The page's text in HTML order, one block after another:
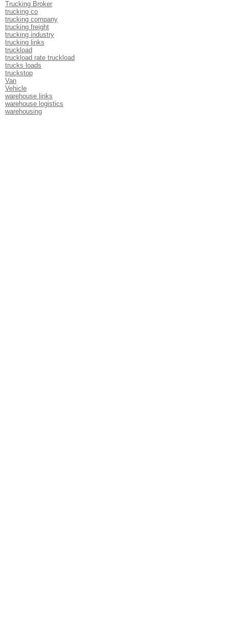
Trucking Broker
trucking co
trucking company
trucking freight
trucking industry
trucking links
truckload
truckload rate truckload
trucks loads
truckstop
Van
Vehicle
warehouse links
warehouse logistics
warehousing